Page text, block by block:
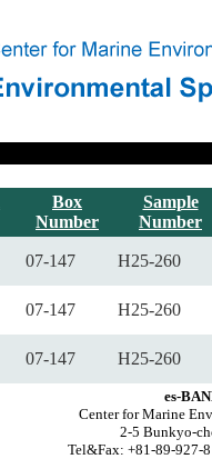
Box
Number
Sample
Number
07-147 H25-260
07-147 H25-260
07-147 H25-260
es-
Center for Marine
2-5 Bunkyo-
Tel&Fax: +81-89-927-